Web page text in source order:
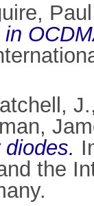
J.
the